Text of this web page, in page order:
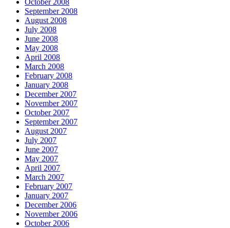
September 2008
August 2008
July 2008
June 2008
May 2008
April 2008
March 2008
February 2008
January 2008
December 2007
November 2007
October 2007
September 2007
August 2007
July 2007
June 2007
May 2007
April 2007
March 2007
February 2007
January 2007
December 2006
November 2006
October 2006